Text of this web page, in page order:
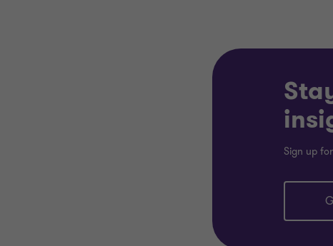
Sign up